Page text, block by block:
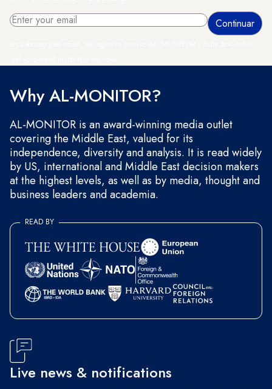
Why AL-MONITOR?
AL-MONITOR is an award-winning media outlet
covering the Middle East, valued for its
independence, diversity and analysis. It is read widely
by US, international and Middle East decision makers
at the highest levels, as well as by media, thought and
business leaders and academia.
READ BY
Live news & notifications